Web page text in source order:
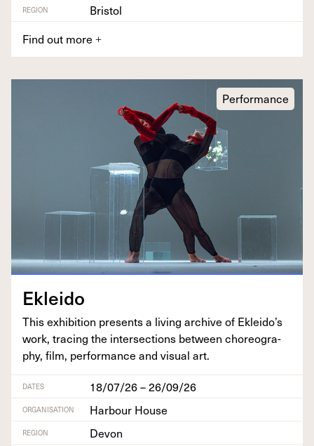
REGION
Bristol
Find out more +
Performance
Eklei­do
This exhi­bi­tion presents a liv­ing archive of Ekleido’s
work, trac­ing the inter­sec­tions between chore­og­ra­
phy, film, per­for­mance and visu­al art.
DATES 18/07/26 – 26/09/26
ORGANISATION Harbour House
REGION
Devon